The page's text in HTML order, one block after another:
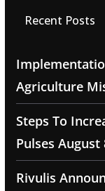
Recent Posts
Agriculture
Steps To
Pulses August
Rivulis